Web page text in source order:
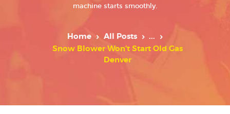
machine starts smoothly.
Home All Posts
...
Snow Blower Won’t Start Old Gas
Denver